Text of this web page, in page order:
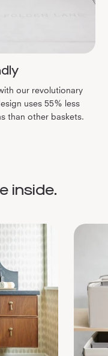
our revolutionary
uses 55% less
than other baskets.
inside.